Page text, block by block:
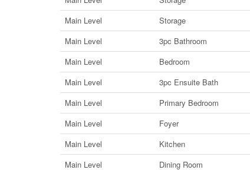
Main Level
Storage
Main Level
3pc Bathroom
Main Level
Bedroom
Main Level
3pc Ensuite Bath
Main Level
Primary Bedroom
Main Level
Foyer
Main Level
Kitchen
Main Level
Dining Room